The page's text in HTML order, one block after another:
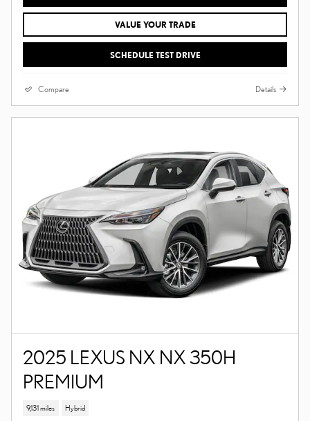
VALUE YOUR TRADE
SCHEDULE TEST DRIVE
Compare Details
2025 LEXUS NX NX 350H
PREMIUM
9,131 miles Hybrid